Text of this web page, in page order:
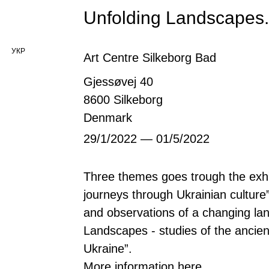
Unfolding
УКР
Art Centre Silkeborg Bad
Gjessøvej 40
8600 Silkeborg
Denmark
29/1/2022 — 01/5/2022
Three themes goes trough the
journeys through Ukrainian
and observations of a changing
Landscapes - studies of the
Ukraine”.